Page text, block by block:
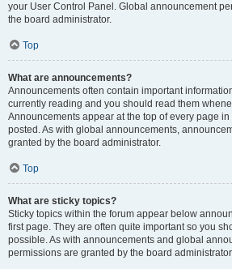
your User Control Panel. Global announcement
the board administrator.
Top
What are announcements?
Announcements often contain important
currently reading and you should read them
Announcements appear at the top of every page
posted. As with global announcements,
granted by the board administrator.
Top
What are sticky topics?
Sticky topics within the forum appear below
first page. They are often quite important so you
possible. As with announcements and global
permissions are granted by the board